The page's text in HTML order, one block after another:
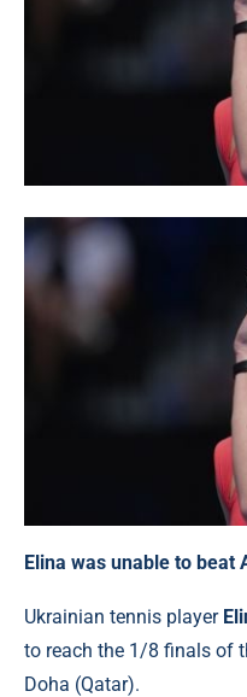
Elina was unable to beat
Ukrainian tennis player
to reach the 1/8 finals of
Doha (Qatar).